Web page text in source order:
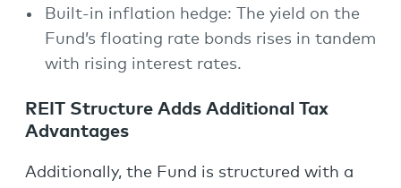
Built-in inflation hedge: The yield on the
Fund’s floating rate bonds rises in tandem
with rising interest rates.
REIT Structure Adds Additional Tax
Advantages
Additionally, the Fund is structured with a